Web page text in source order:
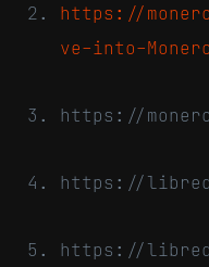
https://
ve-into-
https://
https://
https://